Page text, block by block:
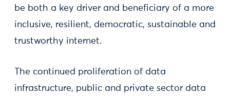
be both a key driver and beneficiary of a more
inclusive, resilient, democratic, sustainable and
trustworthy internet.
The continued proliferation of data
infrastructure, public and private sector data